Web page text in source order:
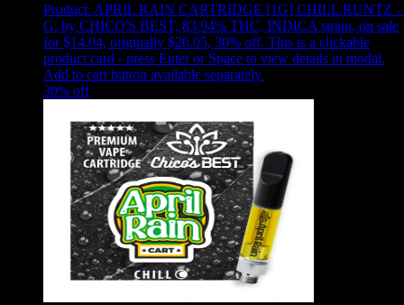
Product: APRIL RAIN CARTRIDGE [1G] CHILL RUNTZ -
G, by CHICO'S BEST, 83.94% THC, INDICA strain, on sale
for $14.04, originally $20.05, 30% off. This is a clickable
product card - press Enter or Space to view details in modal.
Add to cart button available separately.
30% off